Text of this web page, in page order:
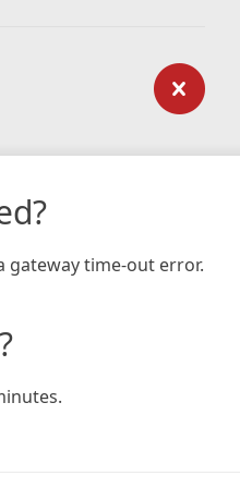
gateway time-out error.